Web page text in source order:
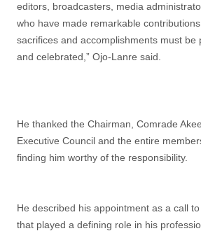
editors, broadcasters, media
who have made remarkable
sacrifices and accomplishments must be
and celebrated,” Ojo-Lanre said.
He thanked the Chairman, Comrade
Executive Council and the entire
finding him worthy of the responsibility.
He described his appointment as a call
that played a defining role in his